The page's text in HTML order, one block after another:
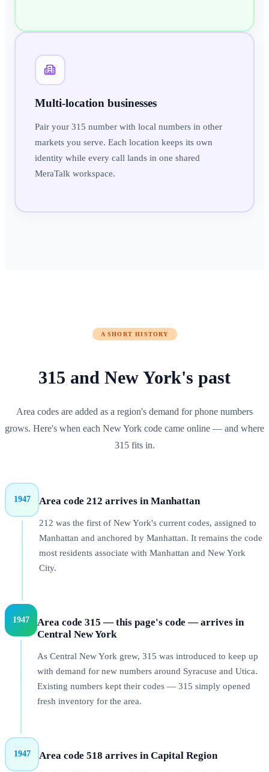
Multi-location businesses
Pair your 315 number with local numbers in other
markets you serve. Each location keeps its own
identity while every call lands in one shared
MeraTalk workspace.
A SHORT HISTORY
315 and New York's past
Area codes are added as a region's demand for phone numbers
grows. Here's when each New York code came online — and where
315fits in.
1947 Area code 212 arrives in Manhattan
212 was the first of New York's current codes, assigned to
Manhattan and anchored by Manhattan. It remains the code
most residents associate with Manhattan and New York
City.
1947
Area code 315 — this page's code — arrives in
Central New York
As Central New York grew, 315 was introduced to keep up
with demand for new numbers around Syracuse and Utica.
Existing numbers kept their codes — 315 simply opened
fresh inventory for the area.
1947 Area code 518 arrives in Capital Region